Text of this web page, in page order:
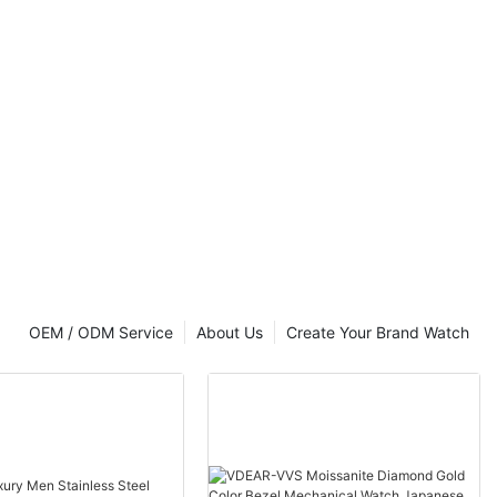
Create Your Brand Watch
About Us
OEM / ODM Service